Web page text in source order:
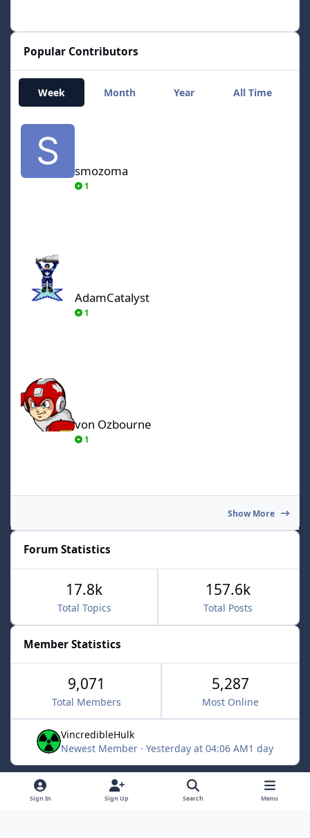
Popular Contributors
Week Month Year All Time
smozoma
smozoma
1
AdamCatalyst
1
von Ozbourne
1
Show More
Forum Statistics
Total Topics
17.8k
Total Posts
157.6k
Member Statistics
9,071
Total Members
5,287
Most Online
VincredibleHulk
Newest Member · Yesterday at 04:06 AM1 day
Light ModeDark ModeSystem Preference x
Sign In Sign Up Search Menu